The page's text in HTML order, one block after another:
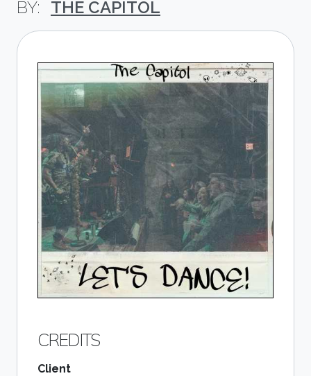
THE CAPITOL
CREDITS
Client